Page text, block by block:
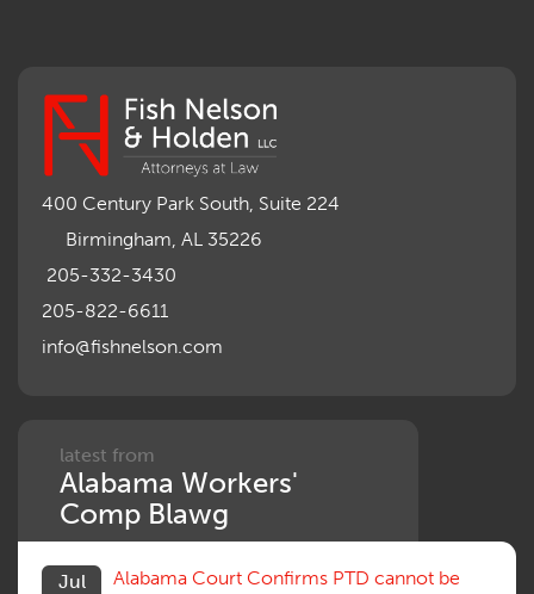
400 Century Park South, Suite 224
Birmingham, AL 35226
205-332-3430
205-822-6611
info@fishnelson.com
latest from
Alabama Workers'
Comp Blawg
Jul
Alabama Court Confirms PTD cannot be